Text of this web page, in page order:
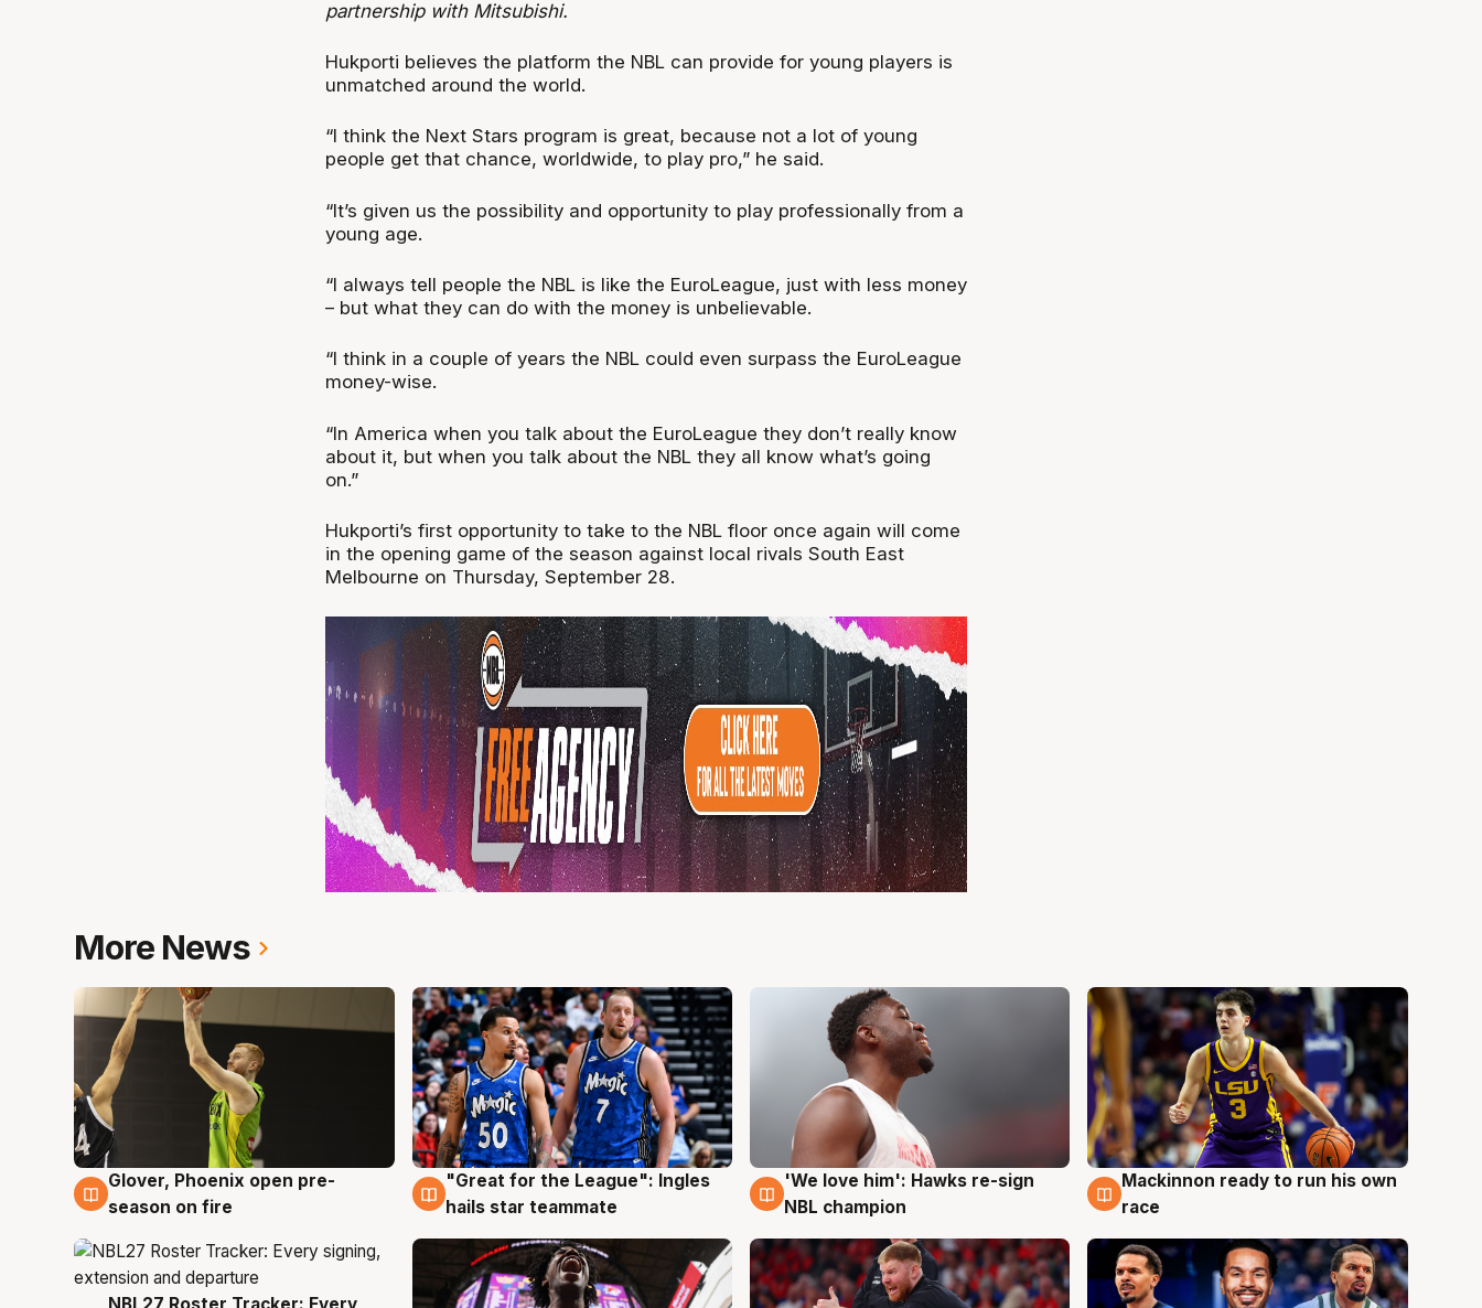
partnership with Mitsubishi.
Hukporti believes the platform the NBL can provide for young players is
unmatched around the world.
“I think the Next Stars program is great, because not a lot of young
people get that chance, worldwide, to play pro,” he said.
“It’s given us the possibility and opportunity to play professionally from a
young age.
“I always tell people the NBL is like the EuroLeague, just with less money
– but what they can do with the money is unbelievable.
“I think in a couple of years the NBL could even surpass the EuroLeague
money-wise.
“In America when you talk about the EuroLeague they don’t really know
about it, but when you talk about the NBL they all know what’s going
on.”
Hukporti’s first opportunity to take to the NBL floor once again will come
in the opening game of the season against local rivals South East
Melbourne on Thursday, September 28.
More News
6 Aug
Glover, Phoenix open pre-
season on fire
6 Aug
"Great for the League": Ingles
hails star teammate
6 Aug
'We love him': Hawks re-sign
NBL champion
6 Aug
Mackinnon ready to run his own
race
NBL27 Roster Tracker: Every